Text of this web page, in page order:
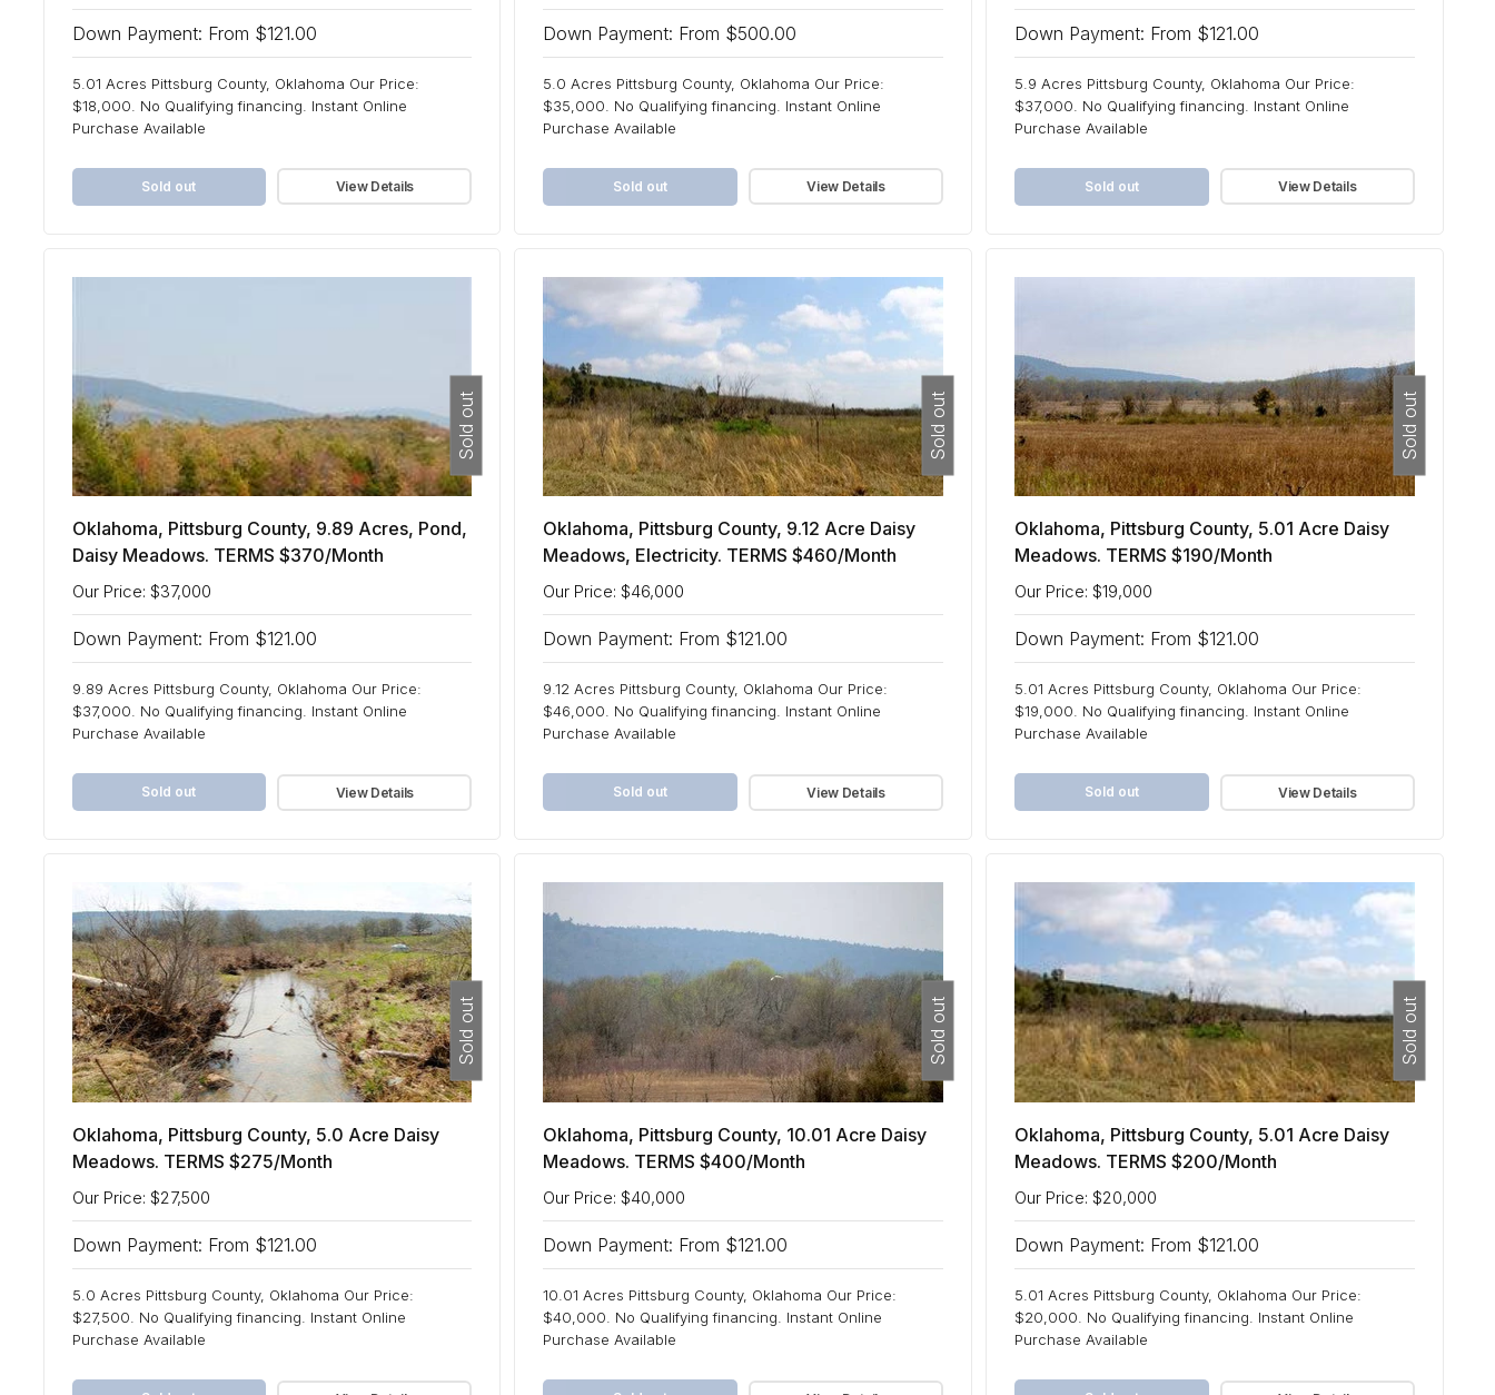
Down Payment: From $121.00
5.01 Acres Pittsburg County, Oklahoma Our Price:
$18,000. No Qualifying financing. Instant Online
Purchase Available
Sold out View Details
Down Payment: From $500.00
5.0 Acres Pittsburg County, Oklahoma Our Price:
$35,000. No Qualifying financing. Instant Online
Purchase Available
Sold out View Details
Down Payment: From $121.00
5.9 Acres Pittsburg County, Oklahoma Our Price:
$37,000. No Qualifying financing. Instant Online
Purchase Available
Sold out View Details
Sold out
Oklahoma, Pittsburg County, 9.89 Acres, Pond,
Daisy Meadows. TERMS $370/Month
Our Price: $37,000
Down Payment: From $121.00
9.89 Acres Pittsburg County, Oklahoma Our Price:
$37,000. No Qualifying financing. Instant Online
Purchase Available
Sold out View Details
Sold out
Oklahoma, Pittsburg County, 9.12 Acre Daisy
Meadows, Electricity. TERMS $460/Month
Our Price: $46,000
Down Payment: From $121.00
9.12 Acres Pittsburg County, Oklahoma Our Price:
$46,000. No Qualifying financing. Instant Online
Purchase Available
Sold out View Details
Sold out
Oklahoma, Pittsburg County, 5.01 Acre Daisy
Meadows. TERMS $190/Month
Our Price: $19,000
Down Payment: From $121.00
5.01 Acres Pittsburg County, Oklahoma Our Price:
$19,000. No Qualifying financing. Instant Online
Purchase Available
Sold out View Details
Sold out
Oklahoma, Pittsburg County, 5.0 Acre Daisy
Meadows. TERMS $275/Month
Our Price: $27,500
Down Payment: From $121.00
5.0 Acres Pittsburg County, Oklahoma Our Price:
$27,500. No Qualifying financing. Instant Online
Purchase Available
Sold out
Oklahoma, Pittsburg County, 10.01 Acre Daisy
Meadows. TERMS $400/Month
Our Price: $40,000
Down Payment: From $121.00
10.01 Acres Pittsburg County, Oklahoma Our Price:
$40,000. No Qualifying financing. Instant Online
Purchase Available
Sold out
Oklahoma, Pittsburg County, 5.01 Acre Daisy
Meadows. TERMS $200/Month
Our Price: $20,000
Down Payment: From $121.00
5.01 Acres Pittsburg County, Oklahoma Our Price:
$20,000. No Qualifying financing. Instant Online
Purchase Available